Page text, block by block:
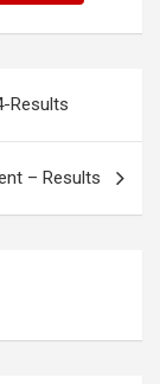
Results
– Results